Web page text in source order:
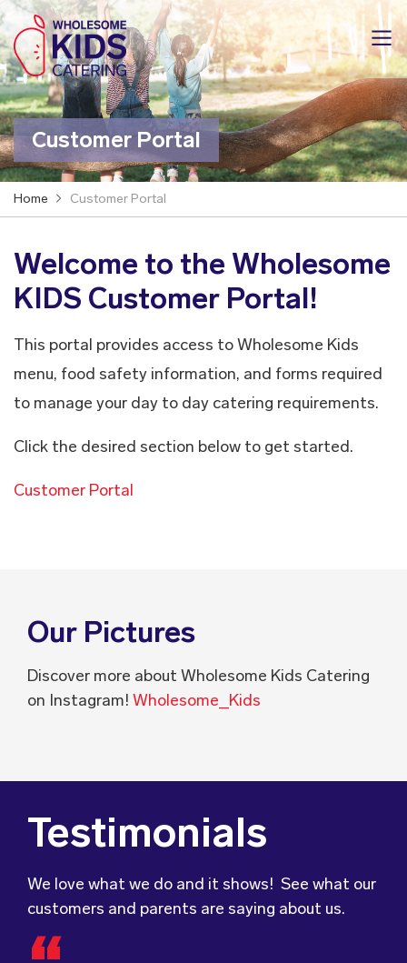
Customer Portal
Home Customer Portal
Welcome to the Wholesome
KIDS Customer Portal!
This portal provides access to Wholesome Kids
menu, food safety information, and forms required
to manage your day to day catering requirements.
Click the desired section below to get started.
Customer Portal
Our Pictures
Discover more about Wholesome Kids Catering
on Instagram! Wholesome_Kids
Testimonials
We love what we do and it shows! See what our
customers and parents are saying about us.